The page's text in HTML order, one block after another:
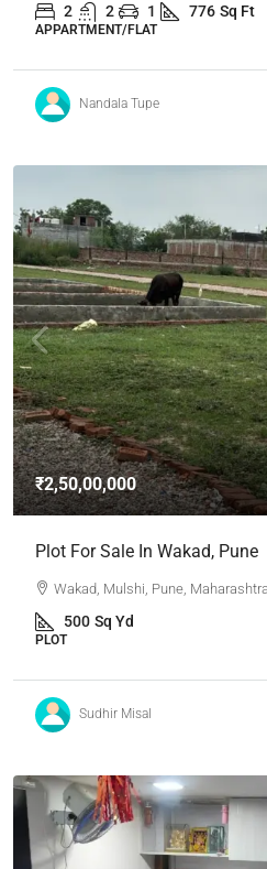
2 2 1 776 Sq Ft
APPARTMENT/FLAT
Nandala Tupe
₹2,50,00,000
Plot For Sale In Wakad, Pune
Wakad, Mulshi, Pune,
500 Sq Yd
PLOT
Sudhir Misal